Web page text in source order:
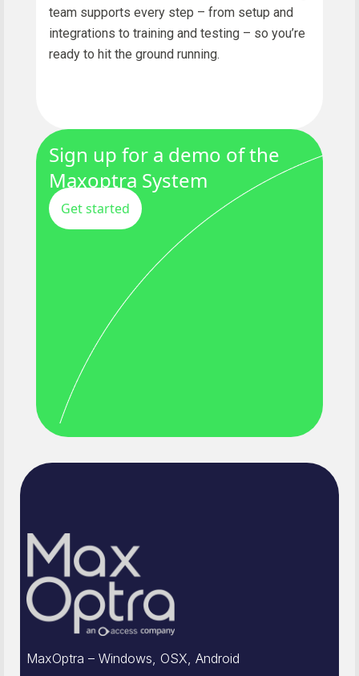
team supports every step – from setup and
integrations to training and testing – so you’re
ready to hit the ground running.
Sign up for a demo of the
Maxoptra System
Get started
MaxOptra – Windows, OSX, Android